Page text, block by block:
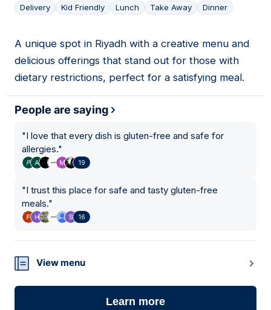
Delivery Kid Friendly Lunch Take Away Dinner
03
A unique spot in Riyadh with a creative menu and
delicious offerings that stand out for those with
dietary restrictions, perfect for a satisfying meal.
People are saying
"I love that every dish is gluten-free and safe for
allergies."
19
"I trust this place for safe and tasty gluten-free
meals."
16
View menu
Learn more